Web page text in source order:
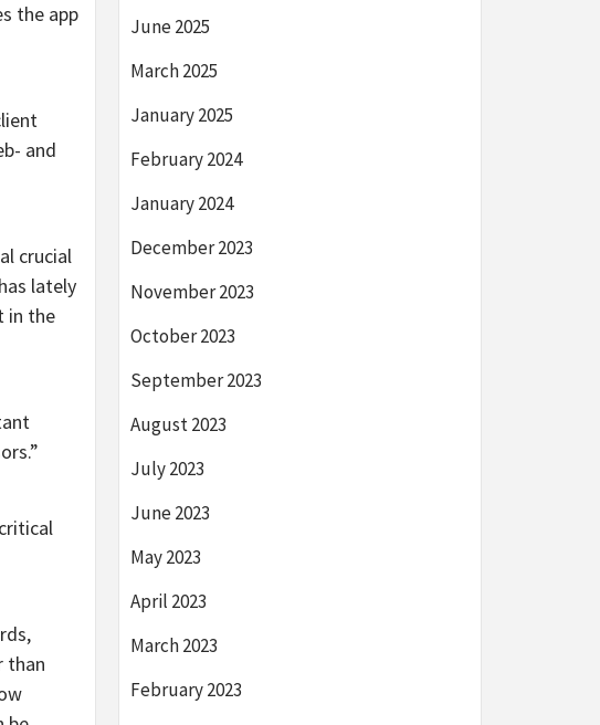
the app
and
crucial
lately
in the
than
June 2025
March 2025
January 2025
February 2024
January 2024
December 2023
November 2023
October 2023
September 2023
August 2023
July 2023
June 2023
May 2023
April 2023
March 2023
February 2023